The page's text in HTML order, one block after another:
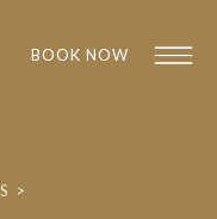
BOOK NOW
>